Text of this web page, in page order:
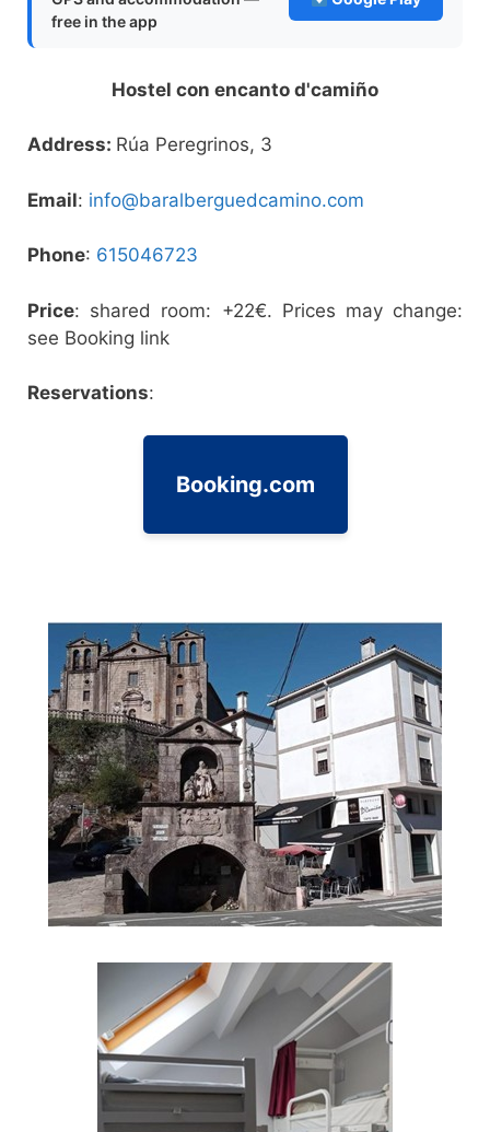
free in the app
Hostel con encanto d'camiño
Address: Rúa Peregrinos, 3
Email: info@baralberguedcamino.com
Phone: 615046723
Price: shared room: +22€. Prices may change:
see Booking link
Reservations:
Booking.com